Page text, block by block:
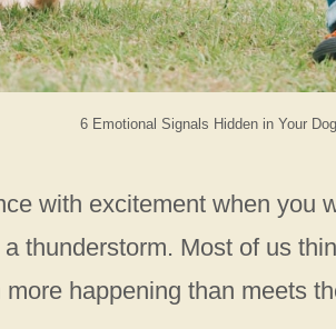
6 Emotional Signals Hidden in Your
with excitement when you
thunderstorm. Most of us
more happening than meets